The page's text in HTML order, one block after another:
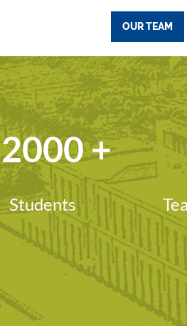
OUR TEAM
2000+
Students